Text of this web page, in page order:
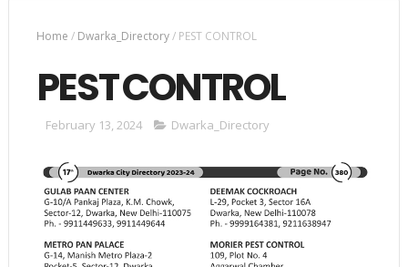
Home / Dwarka_Directory/ PEST CONTROL
PEST CONTROL
February 13, 2024 Dwarka_Directory